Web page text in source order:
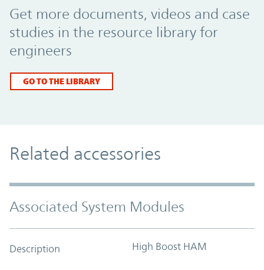
Get more documents, videos and case
studies in the resource library for
engineers
GO TO THE LIBRARY
Related accessories
Associated System Modules
Description High Boost HAM